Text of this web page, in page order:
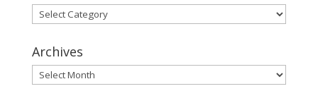
Categories
Archives
Archives